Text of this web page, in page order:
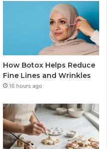
How Botox Helps Reduce
Fine Lines and Wrinkles
16 hours ago